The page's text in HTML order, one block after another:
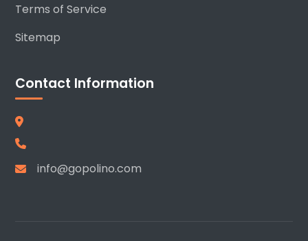
Terms of Service
Sitemap
Contact Information
info@gopolino.com